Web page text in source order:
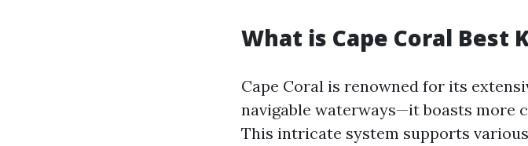
What is Cape Coral Best
Cape Coral is renowned for its
navigable waterways—it boasts more
This intricate system supports